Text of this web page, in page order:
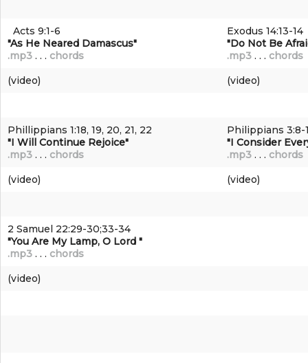
Acts 9:1-6
"As He Neared Damascus"
.mp3 . . . chords
Exodus 14:13-14
"Do Not Be
.mp3 . . . chords
(video)
(video)
Phillippians 1:18, 19, 20, 21, 22
"I Will Continue Rejoice"
.mp3 . . . chords
Philippians 3:8-
"I Consider
.mp3 . . . chords
(video)
(video)
2 Samuel 22:29-30;33-34
"You Are My Lamp, O Lord "
.mp3 . . . chords
(video)